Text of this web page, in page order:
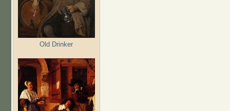
Old Drinker